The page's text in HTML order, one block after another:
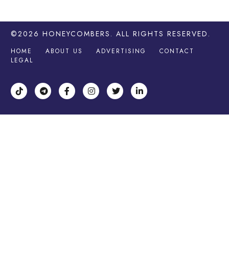
©2026 HONEYCOMBERS . ALL RIGHTS RESERVED.
HOME ABOUT US ADVERTISING
CONTACT
LEGAL